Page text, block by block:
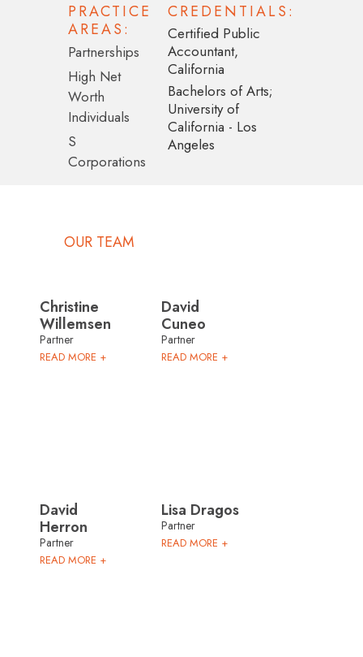
PRACTICE
AREAS:
Partnerships
High Net
Worth
Individuals
S
Corporations
CREDENTIALS:
Certified Public
Accountant,
California
Bachelors of Arts;
University of
California - Los
Angeles
OUR TEAM
Christine
Willemsen
Partner
READ MORE +
David
Cuneo
Partner
READ MORE +
David
Herron
Partner
READ MORE +
Lisa Dragos
Partner
READ MORE +